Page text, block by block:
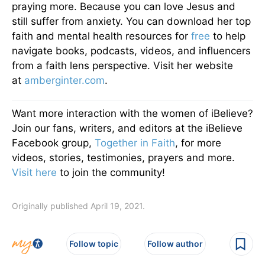
praying more. Because you can love Jesus and
still suffer from anxiety. You can download her top
faith and mental health resources for free to help
navigate books, podcasts, videos, and influencers
from a faith lens perspective. Visit her website
at amberginter.com.
Want more interaction with the women of iBelieve?
Join our fans, writers, and editors at the iBelieve
Facebook group, Together in Faith, for more
videos, stories, testimonies, prayers and more.
Visit here to join the community!
Originally published April 19, 2021.
Follow topic Follow author